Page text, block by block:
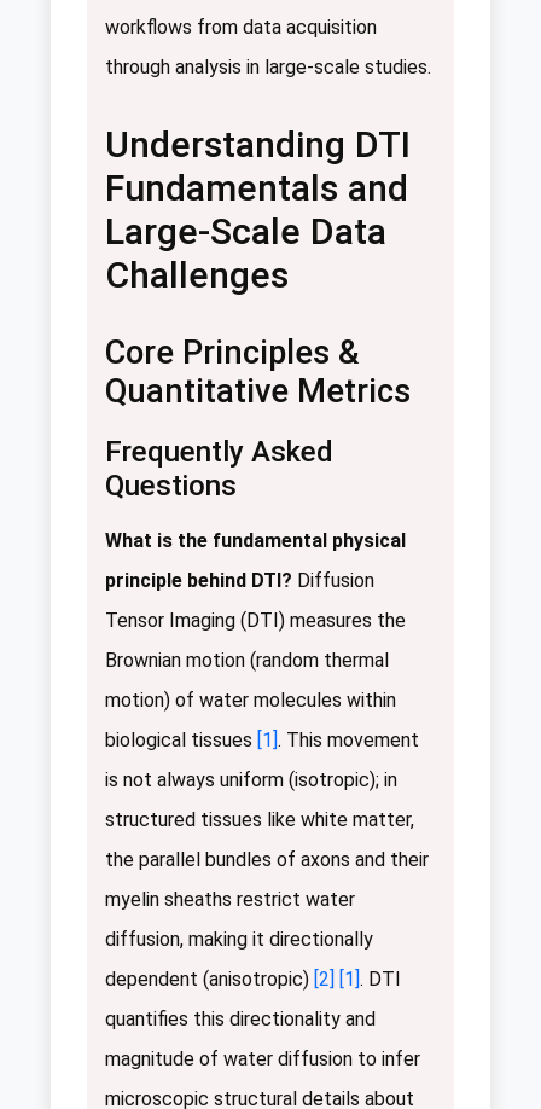
workflows from data acquisition
through analysis in large-scale studies.
Understanding DTI
Fundamentals and
Large-Scale Data
Challenges
Core Principles &
Quantitative Metrics
Frequently Asked
Questions
What is the fundamental physical
principle behind DTI? Diffusion
Tensor Imaging (DTI) measures the
Brownian motion (random thermal
motion) of water molecules within
biological tissues [1]. This movement
is not always uniform (isotropic); in
structured tissues like white matter,
the parallel bundles of axons and their
myelin sheaths restrict water
diffusion, making it directionally
dependent (anisotropic) [2] [1]. DTI
quantifies this directionality and
magnitude of water diffusion to infer
microscopic structural details about